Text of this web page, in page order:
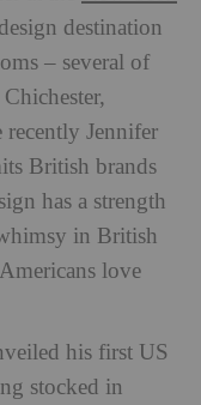
destination
– several of
Jennifer
British brands
has a strength
in British
love
his first US
stocked in